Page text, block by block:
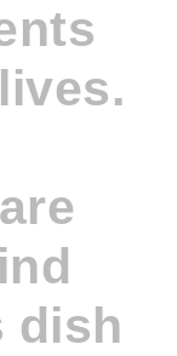
dish